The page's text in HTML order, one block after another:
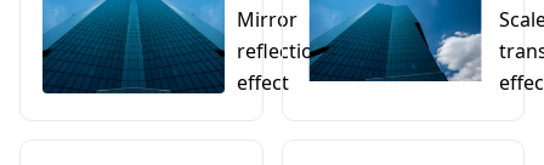
Mirror
reflection
effect